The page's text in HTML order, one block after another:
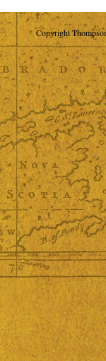
Copyright